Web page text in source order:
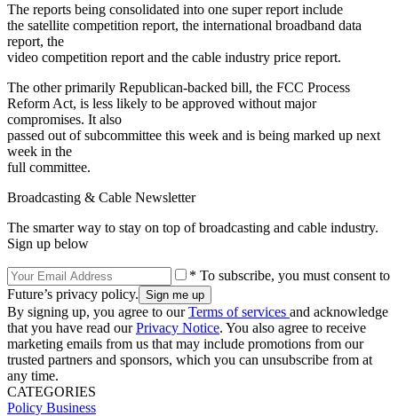
The reports being consolidated into one super report include
the satellite competition report, the international broadband data
report, the
video competition report and the cable industry price report.
The other primarily Republican-backed bill, the FCC Process
Reform Act, is less likely to be approved without major
compromises. It also
passed out of subcommittee this week and is being marked up next
week in the
full committee.
Broadcasting & Cable Newsletter
The smarter way to stay on top of broadcasting and cable industry.
Sign up below
* To subscribe, you must consent to
Future’s privacy policy.
By signing up, you agree to ourTerms of services and acknowledge
that you have read ourPrivacy Notice. You also agree to receive
marketing emails from us that may include promotions from our
trusted partners and sponsors, which you can unsubscribe from at
any time.
CATEGORIES
Policy Business